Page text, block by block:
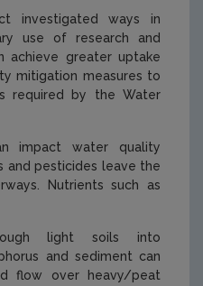
investigated ways in
use of research and
achieve greater uptake
mitigation measures to
required by the Water
impact water quality
and pesticides leave the
Nutrients such as
light soils into
and sediment can
flow over heavy/peat